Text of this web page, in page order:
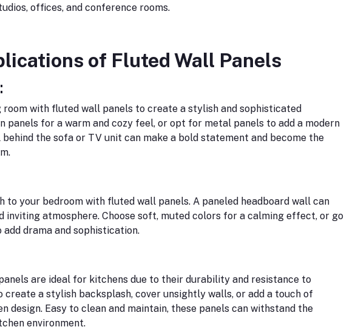
offices, and conference rooms.
of Fluted Wall Panels
with fluted wall panels to create a stylish and sophisticated
panels for a warm and cozy feel, or opt for metal panels to add a modern
the sofa or TV unit can make a bold statement and become the
to your bedroom with fluted wall panels. A paneled headboard wall can
inviting atmosphere. Choose soft, muted colors for a calming effect, or go
drama and sophistication.
are ideal for kitchens due to their durability and resistance to
create a stylish backsplash, cover unsightly walls, or add a touch of
design. Easy to clean and maintain, these panels can withstand the
environment.